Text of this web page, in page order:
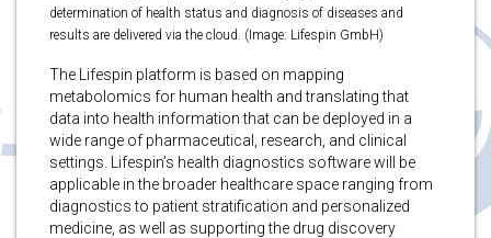
determination of health status and diagnosis of diseases and
results are delivered via the cloud. (Image: Lifespin GmbH)
The Lifespin platform is based on mapping
metabolomics for human health and translating that
data into health information that can be deployed in a
wide range of pharmaceutical, research, and clinical
settings. Lifespin’s health diagnostics software will be
applicable in the broader healthcare space ranging from
diagnostics to patient stratification and personalized
medicine, as well as supporting the drug discovery